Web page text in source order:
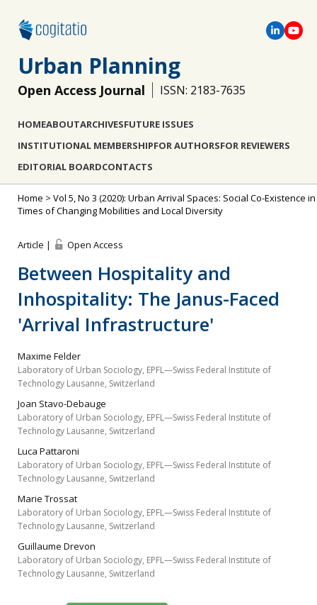
Urban Planning
Open Access Journal ISSN: 2183-7635
HOMEABOUTARCHIVESFUTURE ISSUES
INSTITUTIONAL MEMBERSHIPFOR AUTHORSFOR REVIEWERS
EDITORIAL BOARDCONTACTS
Home > Vol 5, No 3 (2020): Urban Arrival Spaces: Social Co-Existence in
Times of Changing Mobilities and Local Diversity
Article | Open Access
Between Hospitality and
Inhospitality: The Janus-Faced
'Arrival Infrastructure'
Maxime Felder
Laboratory of Urban Sociology, EPFL—Swiss Federal Institute of
Technology Lausanne, Switzerland
Joan Stavo-Debauge
Laboratory of Urban Sociology, EPFL—Swiss Federal Institute of
Technology Lausanne, Switzerland
Luca Pattaroni
Laboratory of Urban Sociology, EPFL—Swiss Federal Institute of
Technology Lausanne, Switzerland
Marie Trossat
Laboratory of Urban Sociology, EPFL—Swiss Federal Institute of
Technology Lausanne, Switzerland
Guillaume Drevon
Laboratory of Urban Sociology, EPFL—Swiss Federal Institute of
Technology Lausanne, Switzerland